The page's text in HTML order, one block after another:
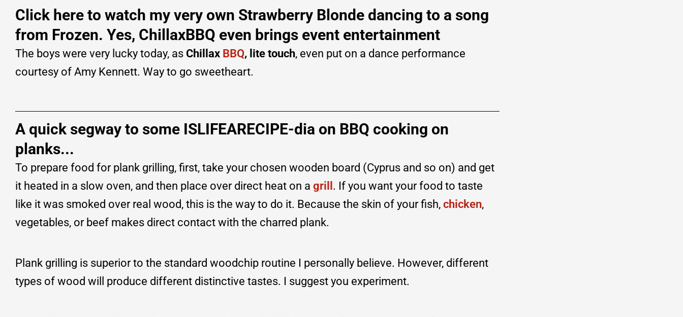
Click here to watch my very own Strawberry Blonde dancing to a song
from Frozen. Yes, ChillaxBBQ even brings event entertainment
The boys were very lucky today, as Chillax BBQ, lite touch, even put on a dance performance
courtesy of Amy Kennett. Way to go sweetheart.
A quick segway to some ISLIFEARECIPE-dia on BBQ cooking on
planks...
To prepare food for plank grilling, first, take your chosen wooden board (Cyprus and so on) and get
it heated in a slow oven, and then place over direct heat on a grill . If you want your food to taste
like it was smoked over real wood, this is the way to do it. Because the skin of your fish, chicken,
vegetables, or beef makes direct contact with the charred plank.
Plank grilling is superior to the standard woodchip routine I personally believe. However, different
types of wood will produce different distinctive tastes. I suggest you experiment.